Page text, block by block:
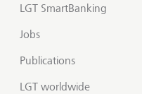
LGT SmartBanking
Jobs
Publications
LGT worldwide